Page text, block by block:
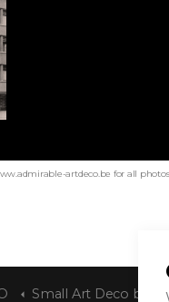
artdeco.be for all photos
Small Art Deco